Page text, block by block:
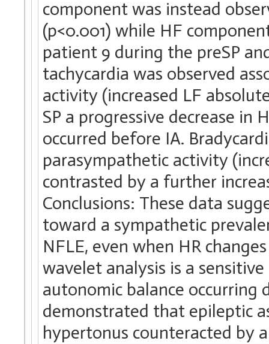
component was instead
(p<0.001) while HF
patient 9 during the preSP
tachycardia was observed
activity (increased LF
SP a progressive decrease in
occurred before IA.
parasympathetic activity
contrasted by a further
Conclusions: These data
toward a sympathetic
NFLE, even when HR
wavelet analysis is a
autonomic balance
demonstrated that epileptic
hypertonus counteracted by